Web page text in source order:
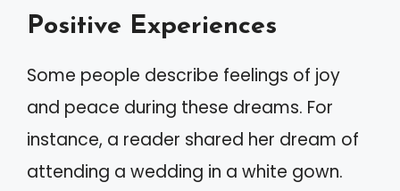
Positive Experiences
Some people describe feelings of joy
and peace during these dreams. For
instance, a reader shared her dream of
attending a wedding in a white gown.